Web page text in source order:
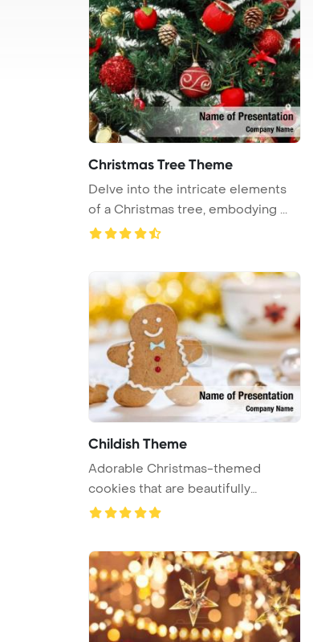
Christmas Tree Theme
Delve into the intricate elements
of a Christmas tree, embodying ...
Childish Theme
Adorable Christmas-themed
cookies that are beautifully
decorated ...